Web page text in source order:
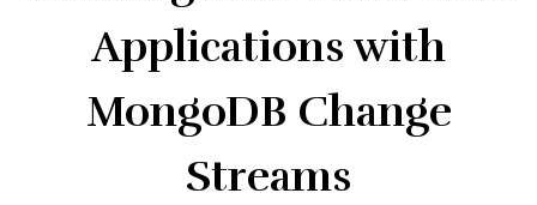
Applications with
MongoDB Change
Streams